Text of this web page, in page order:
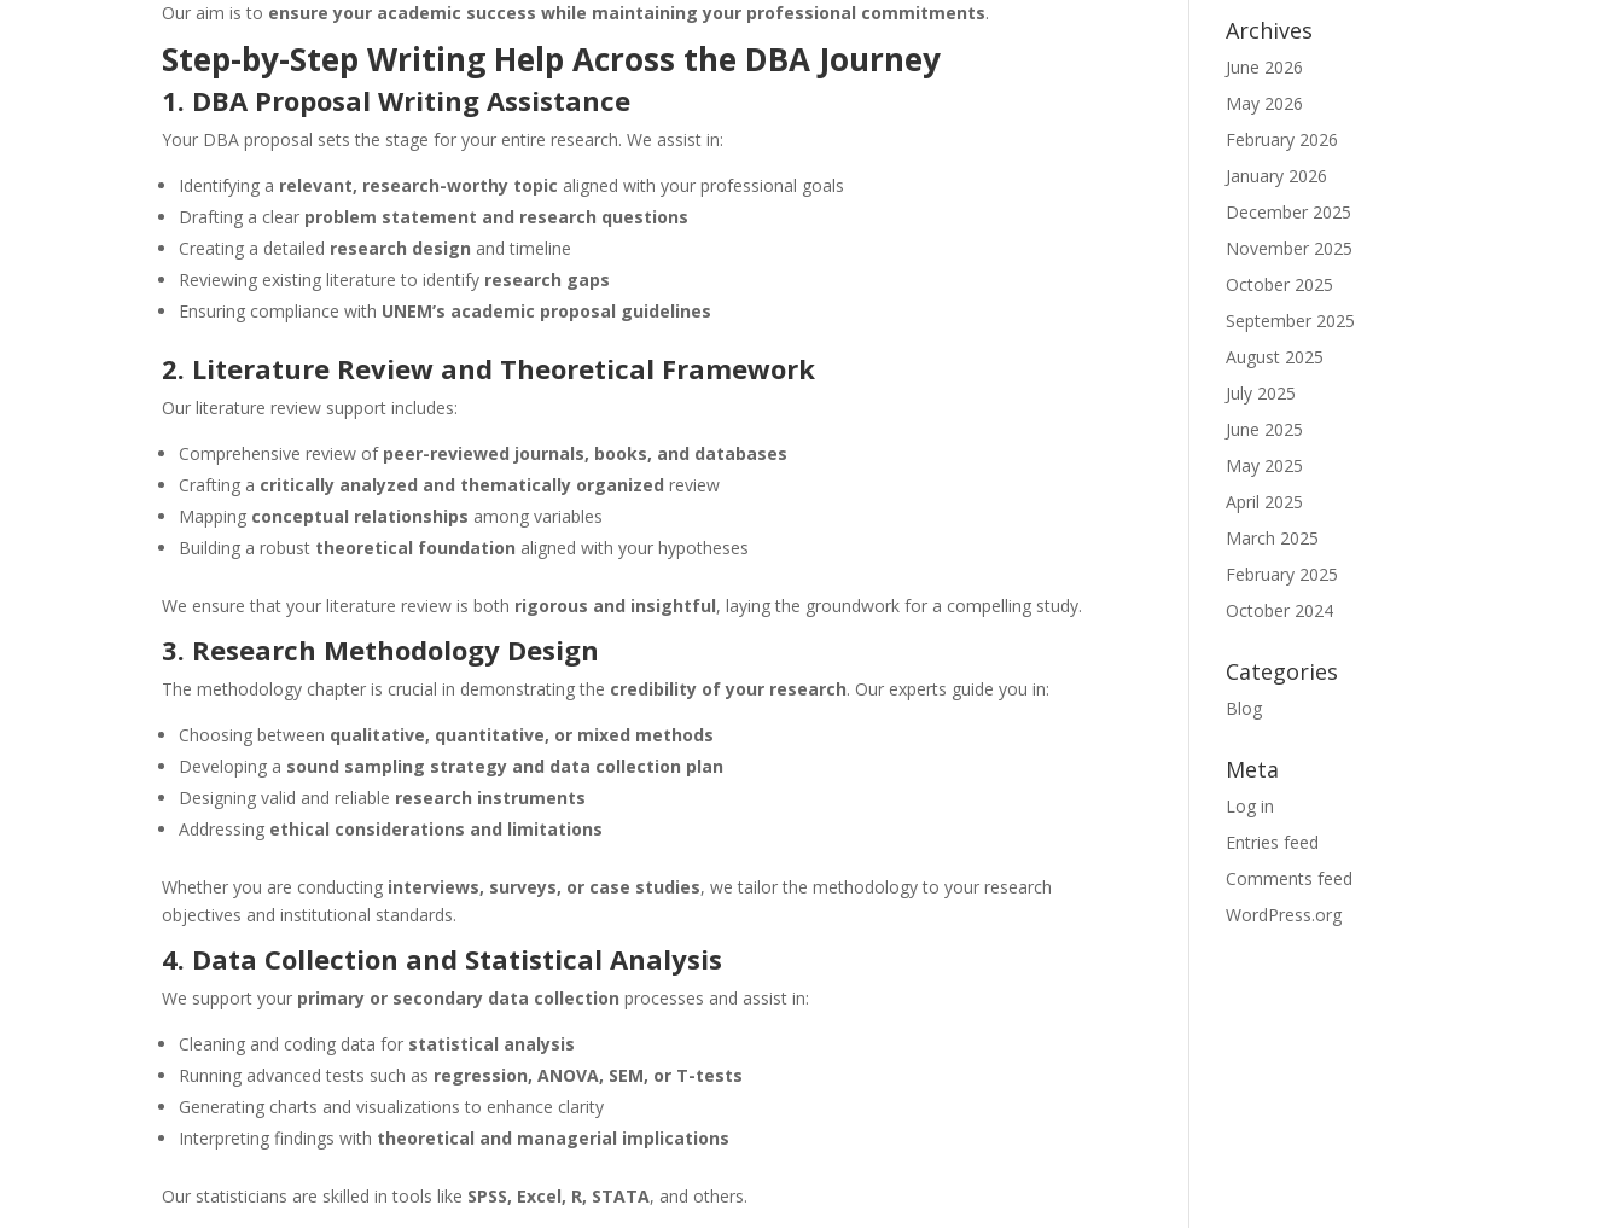
Our aim is to ensure your academic success while maintaining your professional commitments.
Step-by-Step Writing Help Across the DBA Journey
1. DBA Proposal Writing Assistance
Your DBA proposal sets the stage for your entire research. We assist in:
Identifying a relevant, research-worthy topic aligned with your professional goals
Drafting a clear problem statement and research questions
Creating a detailed research design and timeline
Reviewing existing literature to identify research gaps
Ensuring compliance with UNEM’s academic proposal guidelines
2. Literature Review and Theoretical Framework
Our literature review support includes:
Comprehensive review of peer-reviewed journals, books, and databases
Crafting a critically analyzed and thematically organized review
Mapping conceptual relationships among variables
Building a robust theoretical foundation aligned with your hypotheses
We ensure that your literature review is both rigorous and insightful, laying the groundwork for a compelling study.
3. Research Methodology Design
The methodology chapter is crucial in demonstrating the credibility of your research. Our experts guide you in:
Choosing between qualitative, quantitative, or mixed methods
Developing a sound sampling strategy and data collection plan
Designing valid and reliable research instruments
Addressing ethical considerations and limitations
Whether you are conducting interviews, surveys, or case studies, we tailor the methodology to your research
objectives and institutional standards.
4. Data Collection and Statistical Analysis
We support your primary or secondary data collection processes and assist in:
Cleaning and coding data for statistical analysis
Running advanced tests such as regression, ANOVA, SEM, or T-tests
Generating charts and visualizations to enhance clarity
Interpreting findings with theoretical and managerial implications
Our statisticians are skilled in tools like SPSS, Excel, R, STATA, and others.
Archives
June 2026
May 2026
February 2026
January 2026
December 2025
November 2025
October 2025
September 2025
August 2025
July 2025
June 2025
May 2025
April 2025
March 2025
February 2025
October 2024
Categories
Blog
Meta
Log in
Entries feed
Comments feed
WordPress.org